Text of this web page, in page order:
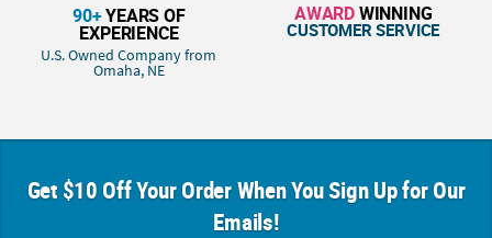
90+YEARS OF
EXPERIENCE
U.S. Owned Company from
Omaha, NE
AWARDWINNING
CUSTOMER SERVICE
Get $10 Off Your Order When You Sign Up for Our
Emails!